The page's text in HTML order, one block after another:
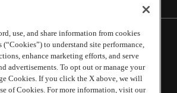
Journal-Constitution. All Rights
Reserved.
use, and share information from cookies
to understand site performance,
enhance marketing efforts, and serve
advertisements. To opt out or manage your
Cookies. If you click the X above, we will
of Cookies. For more information, visit our